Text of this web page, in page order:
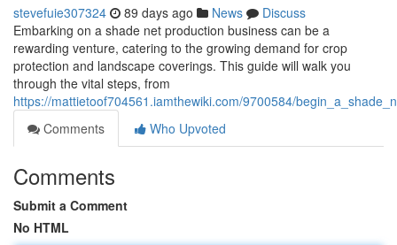
stevefuie307324 89 days ago News
Discuss
Embarking on a shade net production business can be a
rewarding venture, catering to the growing demand for crop
protection and landscape coverings. This guide will walk you
through the vital steps, from
https://mattietoof704561.iamthewiki.com/9700584/
Comments
Who Upvoted
Comments
Submit a Comment
No HTML